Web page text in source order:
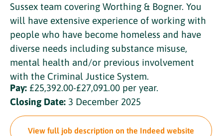
Sussex team covering Worthing & Bogner. You
will have extensive experience of working with
people who have become homeless and have
diverse needs including substance misuse,
mental health and/or previous involvement
with the Criminal Justice System.
Pay: £25,392.00-£27,091.00 per year.
Closing Date: 3 December 2025
View full job description on the Indeed website